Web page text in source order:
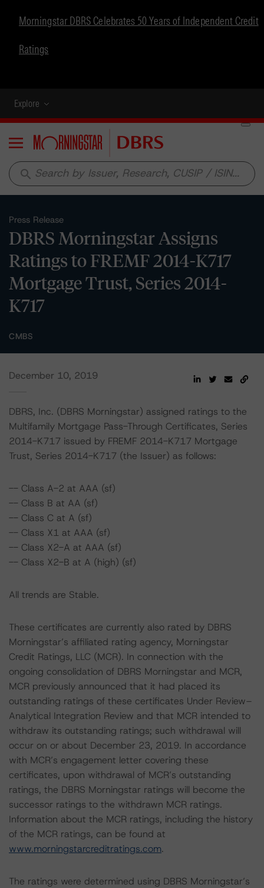
Morningstar DBRS Celebrates 50 Years of Independent Credit
Ratings
Explore
Menu
search
Press Release
DBRS Morningstar Assigns
Ratings to FREMF 2014-K717
Mortgage Trust, Series 2014-
K717
CMBS
December 10, 2019
DBRS, Inc. (DBRS Morningstar) assigned ratings to the
Multifamily Mortgage Pass-Through Certificates, Series
2014-K717 issued by FREMF 2014-K717 Mortgage
Trust, Series 2014-K717 (the Issuer) as follows:
-- Class A-2 at AAA (sf)
-- Class B at AA (sf)
-- Class C at A (sf)
-- Class X1 at AAA (sf)
-- Class X2-A at AAA (sf)
-- Class X2-B at A (high) (sf)
All trends are Stable.
These certificates are currently also rated by DBRS
Morningstar’s affiliated rating agency, Morningstar
Credit Ratings, LLC (MCR). In connection with the
ongoing consolidation of DBRS Morningstar and MCR,
MCR previously announced that it had placed its
outstanding ratings of these certificates Under Review–
Analytical Integration Review and that MCR intended to
withdraw its outstanding ratings; such withdrawal will
occur on or about December 23, 2019. In accordance
with MCR’s engagement letter covering these
certificates, upon withdrawal of MCR’s outstanding
ratings, the DBRS Morningstar ratings will become the
successor ratings to the withdrawn MCR ratings.
Information about the MCR ratings, including the history
of the MCR ratings, can be found at
www.morningstarcreditratings.com.
The ratings were determined using DBRS Morningstar’s